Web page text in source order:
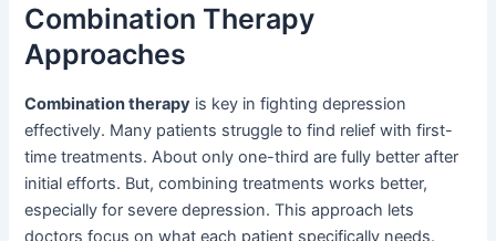
Combination Therapy
Approaches
Combination therapy is key in fighting depression
effectively. Many patients struggle to find relief with first-
time treatments. About only one-third are fully better after
initial efforts. But, combining treatments works better,
especially for severe depression. This approach lets
doctors focus on what each patient specifically needs.